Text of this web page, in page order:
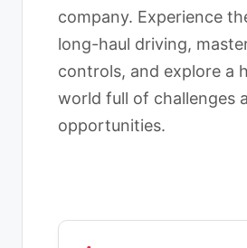
company. Experience
long-haul driving,
controls, and explore a
world full of challenges
opportunities.